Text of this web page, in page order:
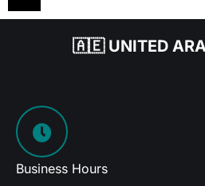
🇦🇪 UNITED
Business Hours